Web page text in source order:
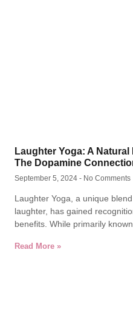
Laughter Yoga: A
The Dopamine
September 5, 2024 No Comments
Laughter Yoga, a unique
laughter, has gained
benefits. While primarily
Read More »